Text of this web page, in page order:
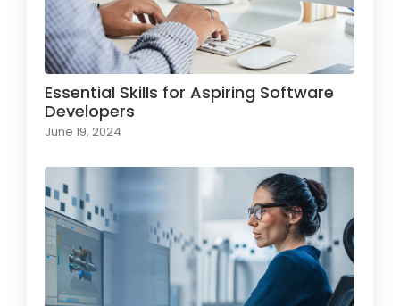
Essential Skills for Aspiring Software
Developers
June 19, 2024